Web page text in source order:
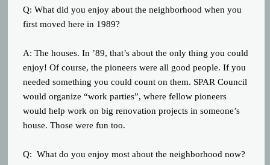
Q: What did you enjoy about the neighborhood when you
first moved here in 1989?
A: The houses. In ’89, that’s about the only thing you could
enjoy! Of course, the pioneers were all good people. If you
needed something you could count on them. SPAR Council
would organize “work parties”, where fellow pioneers
would help work on big renovation projects in someone’s
house. Those were fun too.
Q: What do you enjoy most about the neighborhood now?